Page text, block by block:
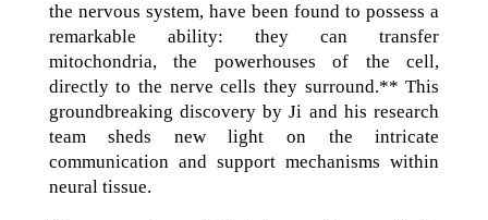
the nervous system, have been found to possess a
remarkable ability: they can transfer
mitochondria, the powerhouses of the cell,
directly to the nerve cells they surround.** This
groundbreaking discovery by Ji and his research
team sheds new light on the intricate
communication and support mechanisms within
neural tissue.